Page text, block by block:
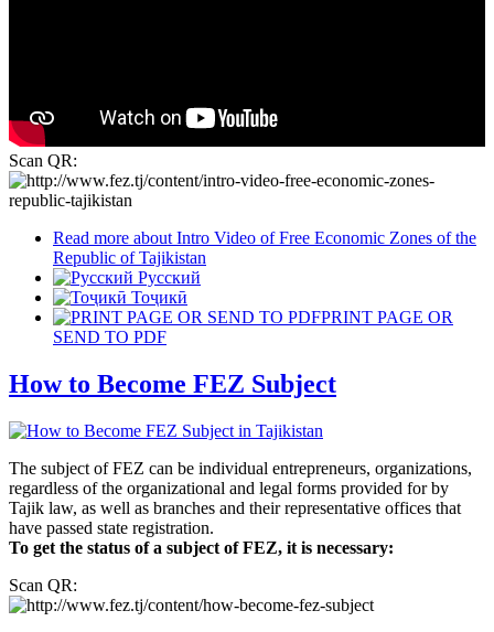
Scan QR:
Read more about Intro Video of Free Economic Zones of the
Republic of Tajikistan
Русский
Тоҷикӣ
PRINT PAGE OR
SEND TO PDF
How to Become FEZ Subject
The subject of FEZ can be individual entrepreneurs, organizations,
regardless of the organizational and legal forms provided for by
Tajik law, as well as branches and their representative offices that
have passed state registration.
To get the status of a subject of FEZ, it is necessary:
Scan QR: